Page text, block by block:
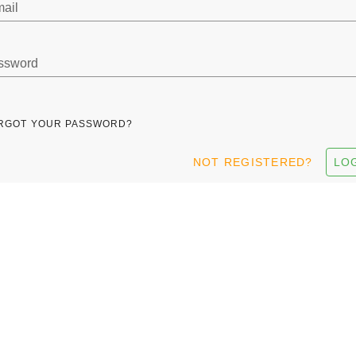
YOUR PASSWORD?
NOT REGISTERED?